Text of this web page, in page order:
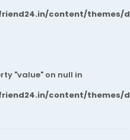
content/themes/
"value" on null in
content/themes/